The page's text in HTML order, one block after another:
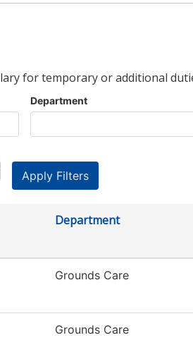
for temporary or additional
Department
Department
Grounds Care
Grounds Care